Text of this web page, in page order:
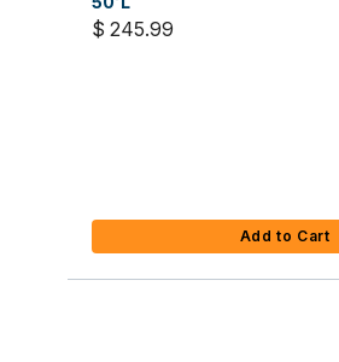
$ 245.99
Add to Cart